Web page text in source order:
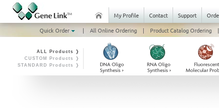
My Profile Contact Support
Quick Order
| All Online Ordering | Product Catalog Ordering |
ALL Products ❭
CUSTOM Products ❭
STANDARD Products ❭